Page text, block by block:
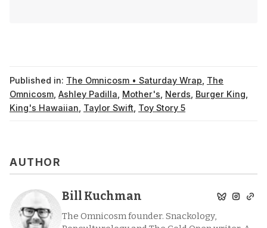
Published in: The Omnicosm • Saturday Wrap The
Omnicosm Ashley Padilla Mother's Nerds Burger King
King's Hawaiian Taylor Swift Toy Story 5
AUTHOR
Bill Kuchman
The Omnicosm founder. Snackology,